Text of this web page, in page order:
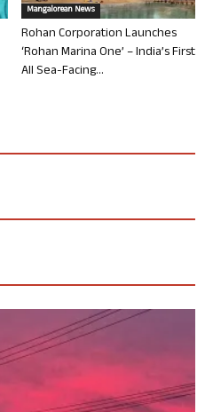
Mangalorean News
Rohan Corporation Launches
‘Rohan Marina One’ – India’s First
All Sea-Facing...